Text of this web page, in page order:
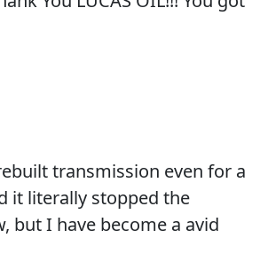
transmission even for a
it literally stopped the
but I have become a avid